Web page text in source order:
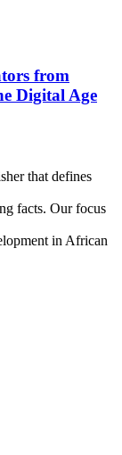
from
Digital Age
that defines
facts. Our focus
in African